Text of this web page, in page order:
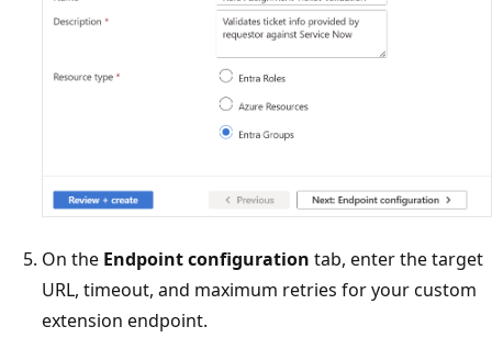
On the Endpoint configuration tab, enter the target
URL, timeout, and maximum retries for your custom
extension endpoint.